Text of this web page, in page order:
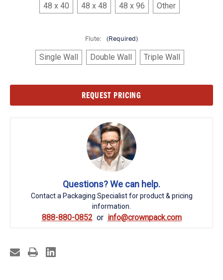
48 x 40
48 x 48 48 x 96 Other
Flute: (Required)
Single Wall Double Wall Triple Wall
REQUEST PRICING
Questions? We can help.
Contact a Packaging Specialist for product & pricing
information.
888-880-0852 info@crownpack.com